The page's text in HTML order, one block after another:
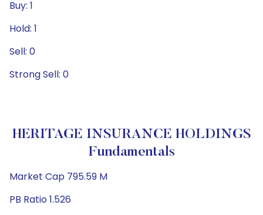
Buy: 1
Hold: 1
Sell: 0
Strong Sell: 0
HERITAGE INSURANCE HOLDINGS
Fundamentals
Market Cap 795.59 M
PB Ratio 1.526